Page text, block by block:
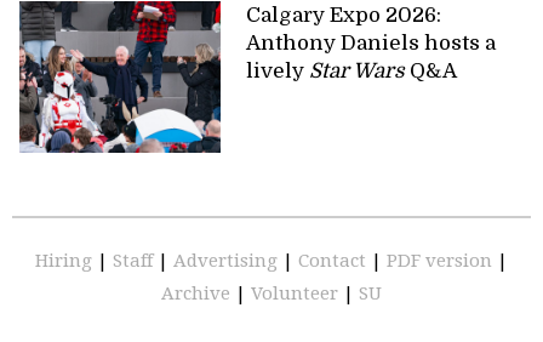
Calgary Expo 2026:
Anthony Daniels hosts a
lively Star WarsQ&A
Hiring | Staff | Advertising | Contact | PDF version |
Archive | Volunteer | SU